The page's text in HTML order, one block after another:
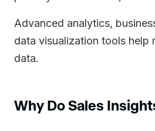
Advanced analytics,
data visualization tools help
data.
Why Do Sales